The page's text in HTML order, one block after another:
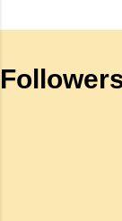
महाकाव्य राजाओं